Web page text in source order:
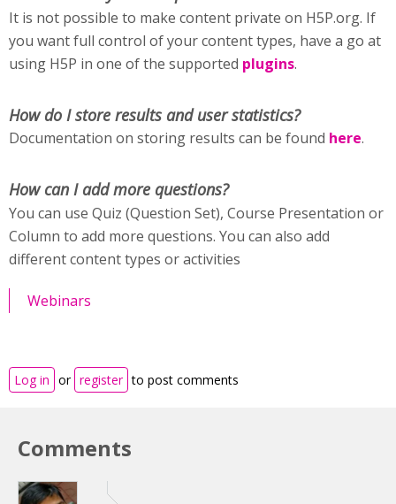
It is not possible to make content private on H5P.org. If
you want full control of your content types, have a go at
using H5P in one of the supported plugins.
How do I store results and user statistics?
Documentation on storing results can be found here.
How can I add more questions?
You can use Quiz (Question Set), Course Presentation or
Column to add more questions. You can also add
different content types or activities
Webinars
Log in or register to post comments
Comments